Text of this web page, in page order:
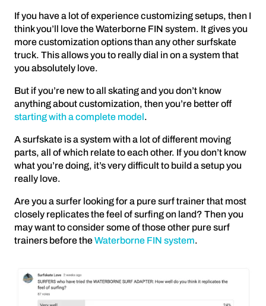
If you have a lot of experience customizing setups, then I
think you’ll love the Waterborne FIN system. It gives you
more customization options than any other surfskate
truck. This allows you to really dial in on a system that
you absolutely love.
But if you’re new to all skating and you don’t know
anything about customization, then you’re better off
starting with a complete model.
A surfskate is a system with a lot of different moving
parts, all of which relate to each other. If you don’t know
what you’re doing, it’s very difficult to build a setup you
really love.
Are you a surfer looking for a pure surf trainer that most
closely replicates the feel of surfing on land? Then you
may want to consider some of those other pure surf
trainers before theWaterborne FIN system.